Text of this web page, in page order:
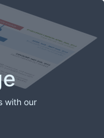
with our